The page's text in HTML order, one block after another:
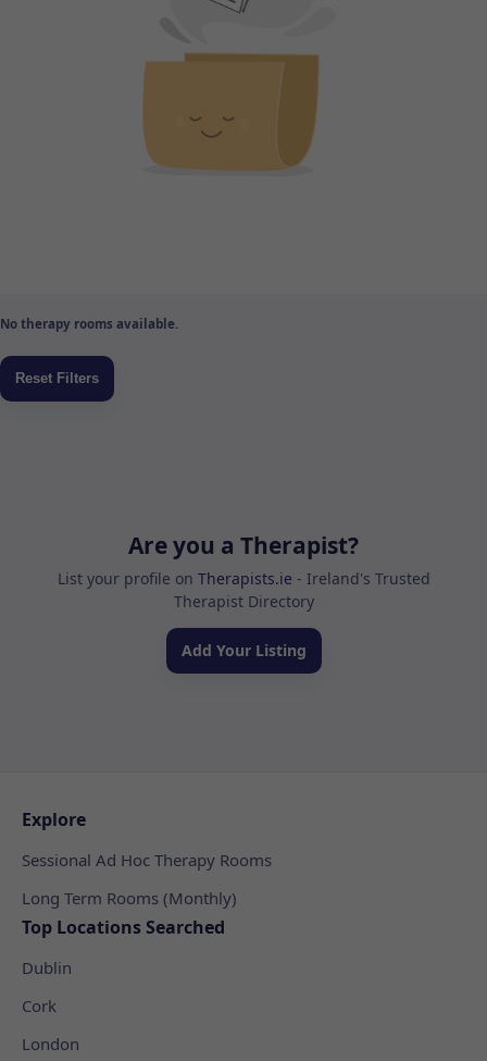
No therapy rooms available.
Are you a Therapist?
List your profile on Therapists.ie - Ireland's Trusted
Therapist Directory
Add Your Listing
Explore
Sessional Ad Hoc Therapy Rooms
Long Term Rooms (Monthly)
Top Locations Searched
Dublin
Cork
London